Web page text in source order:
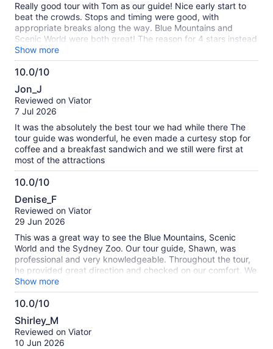
Really good tour with Tom as our guide! Nice early start to
beat the crowds. Stops and timing were good, with
appropriate breaks along the way. Blue Mountains and
Scenic World were both great! The reason for 4 stars instead
of 5 is when we booked our tour a few months ago,
Featherdale was the final stop, not Sydney Zoo. We were
disappointed as we were looking forward to petting/feeding
Show more
10.0/10
10.0
out
of
Jon_J
Reviewed on Viator
7 Jul 2026
It was the absolutely the best tour we had while there The
tour guide was wonderful, he even made a curtesy stop for
coffee and a breakfast sandwich and we still were first at
most of the attractions
10.0/10
10.0
out
of
Denise_F
Reviewed on Viator
29 Jun 2026
This was a great way to see the Blue Mountains, Scenic
World and the Sydney Zoo. Our tour guide, Shawn, was
professional and very knowledgeable. Throughout the tour,
he provided great direction and checked on our comfort. We
really enjoyed the day and would highly recommend this
tour.
Show more
10.0/10
10.0
out
of
Shirley_M
Reviewed on Viator
10 Jun 2026